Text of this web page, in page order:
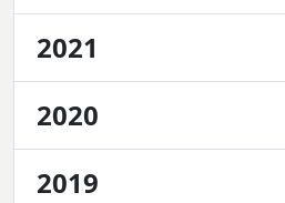
2021
2020
2019